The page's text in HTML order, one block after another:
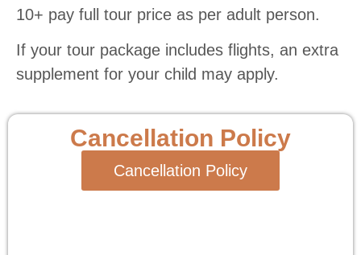
10+ pay full tour price as per adult person.
If your tour package includes flights, an extra
supplement for your child may apply.
Cancellation Policy
Cancellation Policy